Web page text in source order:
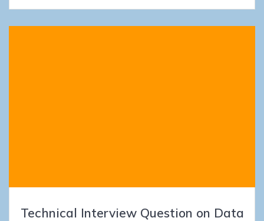
Technical Interview Question on Data